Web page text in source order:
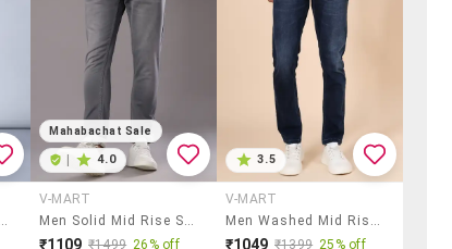
Men Washed Mid Rise Full Length Jeans
Mahabachat Sale
4.0
V-MART
Men Solid Mid Rise Slim Fit Jean
₹1109 ₹1499 26% off
3.5
V-MART
Men Washed Mid Rise Full Length Jean
₹1049 ₹1399 25% off